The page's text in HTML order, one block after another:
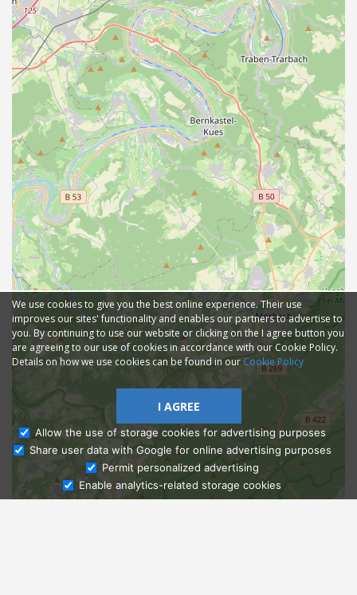
Ask Admissions
We use cookies to give you the best online experience. Their use
improves our sites' functionality and enables our partners to advertise to
you. By continuing to use our website or clicking on the I agree button you
are agreeing to our use of cookies in accordance with our Cookie Policy.
Details on how we use cookies can be found in our Cookie Policy
I AGREE
Allow the use of storage cookies for advertising purposes
Share user data with Google for online advertising purposes
Permit personalized advertising
Enable analytics-related storage cookies